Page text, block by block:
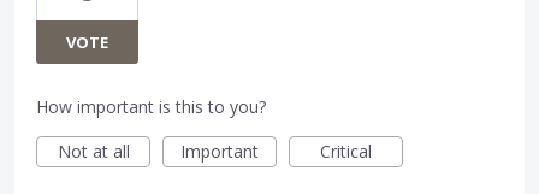
VOTE
How important is this to you?
Not at all
Important Critical